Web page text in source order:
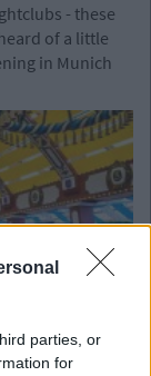
parties, or
for
- these
of a little
in Munich